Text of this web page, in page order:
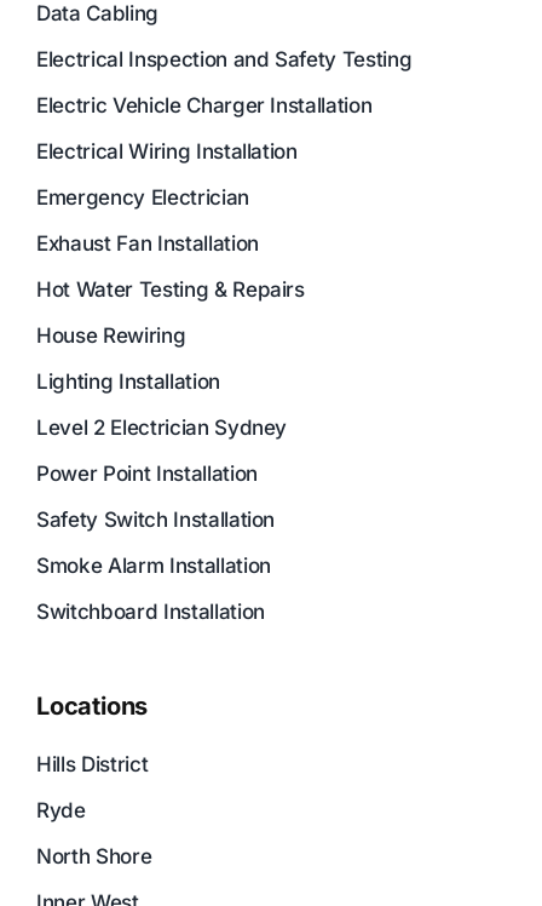
Data Cabling
Electrical Inspection and Safety Testing
Electric Vehicle Charger Installation
Electrical Wiring Installation
Emergency Electrician
Exhaust Fan Installation
Hot Water Testing & Repairs
House Rewiring
Lighting Installation
Level 2 Electrician Sydney
Power Point Installation
Safety Switch Installation
Smoke Alarm Installation
Switchboard Installation
Locations
Hills District
Ryde
North Shore